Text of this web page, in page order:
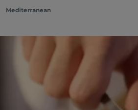
Mediterranean